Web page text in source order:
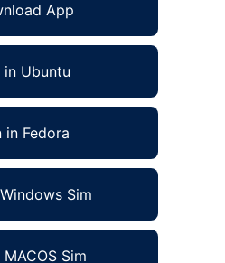
App
in Ubuntu
in Fedora
Sim
MACOS Sim